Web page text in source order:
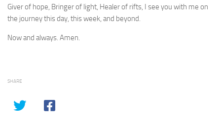
Giver of hope, Bringer of light, Healer of rifts, I see you with me on
the journey this day, this week, and beyond.
Now and always. Amen.
SHARE